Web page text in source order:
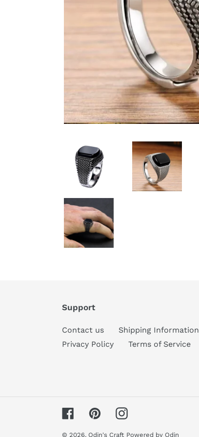
Support
Contact us Shipping Information
Privacy Policy
Terms of Service
FacebookPinterestInstagram
© 2026, Odin's Craft Powered by Odin